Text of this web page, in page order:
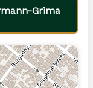
Grima